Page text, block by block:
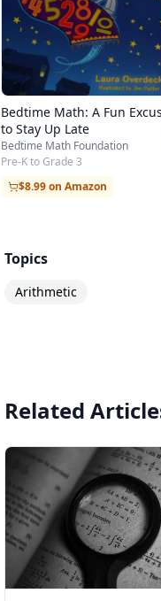
Bedtime Math: A Fun
to Stay Up Late
Bedtime Math Foundation
Pre-K to Grade 3
$8.99 on Amazon
Topics
Arithmetic
Related